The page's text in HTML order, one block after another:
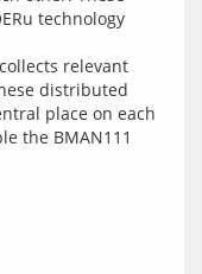
technology
relevant
distributed
place on each
the BMAN111